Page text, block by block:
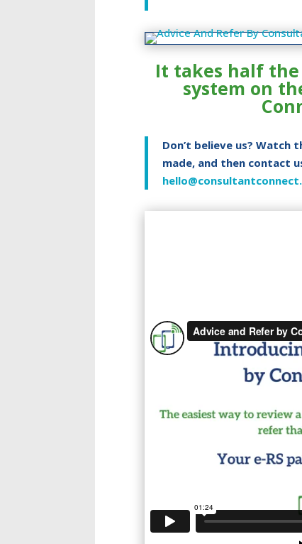
It takes half the
system on
Don’t believe us?
made, and then contact